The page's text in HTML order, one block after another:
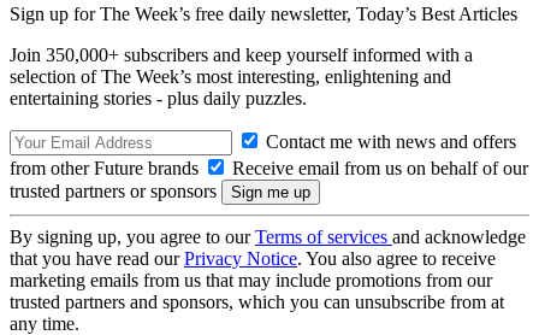
Sign up for The Week’s free daily newsletter, Today’s Best Articles
Join 350,000+ subscribers and keep yourself informed with a
selection of The Week’s most interesting, enlightening and
entertaining stories - plus daily puzzles.
Contact me with news and offers
from other Future brands
Receive email from us on behalf of our
trusted partners or sponsors
By signing up, you agree to ourTerms of services and acknowledge
that you have read ourPrivacy Notice. You also agree to receive
marketing emails from us that may include promotions from our
trusted partners and sponsors, which you can unsubscribe from at
any time.